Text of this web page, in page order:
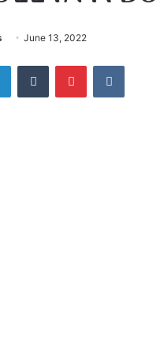
June 13, 2022
LinkedInTumblr Pinterest